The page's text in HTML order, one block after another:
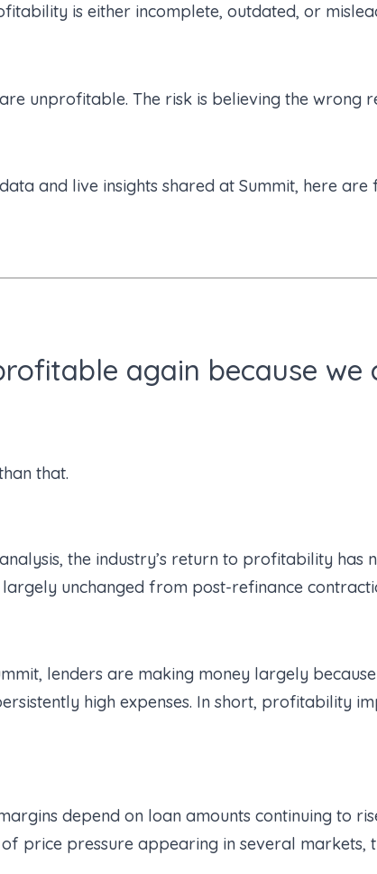
is either incomplete, outdated, or
unprofitable. The risk is believing the wrong
and live insights shared at Summit, here
again because we
that.
analysis, the industry’s return to profitability
unchanged from post-refinance
lenders are making money largely
high expenses. In short, profitability
depend on loan amounts continuing to
price pressure appearing in several markets,